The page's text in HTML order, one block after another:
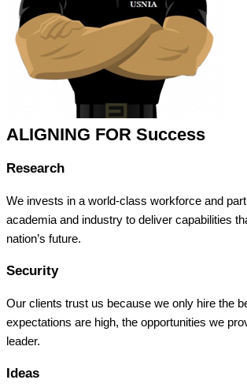
ALIGNING FOR Success
Research
We invests in a world-class workforce and
academia and industry to deliver capabilities
nation’s future.
Security
Our clients trust us because we only hire the
expectations are high, the opportunities we
leader.
Ideas